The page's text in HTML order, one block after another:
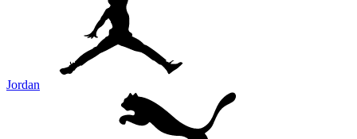
Jordan